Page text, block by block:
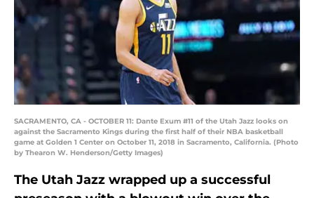
SACRAMENTO, CA - OCTOBER 11: Dante Exum #11 of the Utah Jazz looks on
against the Sacramento Kings during the first half of their NBA basketball
game at Golden 1 Center on October 11, 2018 in Sacramento, California. (Photo
by Thearon W. Henderson/Getty Images)
The Utah Jazz wrapped up a successful